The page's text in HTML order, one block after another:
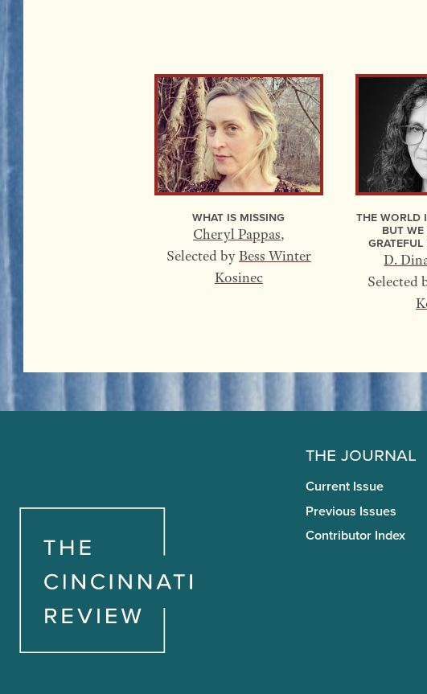
What Is Missing
Cheryl Pappas,
Selected byBess Winter
Kosinec
The World
but
Grateful
D.
Selected
The Journal
Current Issue
Previous Issues
Contributor Index